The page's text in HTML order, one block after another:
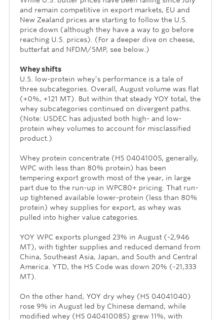
and remain competitive in export markets, EU and
New Zealand prices are starting to follow the U.S.
price down (although they have a way to go before
reaching U.S. prices). (For a deeper dive on cheese,
butterfat and NFDM/SMP, see below.)
Whey shifts
U.S. low-protein whey’s performance is a tale of
three subcategories. Overall, August volume was flat
(+0%, +121 MT). But within that steady YOY total, the
whey subcategories continued on divergent paths.
(Note: USDEC has adjusted both high- and low-
protein whey volumes to account for misclassified
product.)
Whey protein concentrate (HS 04041005, generally,
WPC with less than 80% protein) has been
tempering export growth most of the year, in large
part due to the run-up in WPC80+ pricing. That run-
up tightened available lower-protein (less than 80%
protein) whey supplies for export, as whey was
pulled into higher value categories.
YOY WPC exports plunged 23% in August (-2,946
MT), with tighter supplies and reduced demand from
China, Southeast Asia, Japan, and South and Central
America. YTD, the HS Code was down 20% (-21,333
MT).
On the other hand, YOY dry whey (HS 04041040)
rose 9% in August led by Chinese demand, while
modified whey (HS 040410085) grew 11%, with